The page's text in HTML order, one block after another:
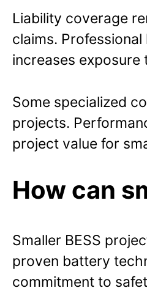
Liability coverage
claims.
increases exposure
Some specialized
projects.
project value for
How can
Smaller BESS
proven battery
commitment to